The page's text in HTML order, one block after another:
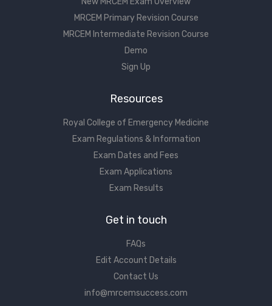
MRCEM Primary Revision Course
MRCEM Intermediate Revision Course
Demo
Sign Up
Resources
Royal College of Emergency Medicine
Exam Regulations & Information
Exam Dates and Fees
Exam Applications
Exam Results
Get in touch
FAQs
Edit Account Details
Contact Us
info@mrcemsuccess.com